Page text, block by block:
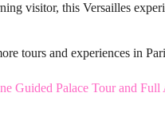
visitor, this Versailles
tours and experiences in
Guided Palace Tour and Full